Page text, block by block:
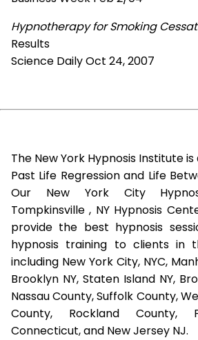
Hypnotherapy for Smoking
Results
Science Daily Oct 24, 2007
The New York Hypnosis Institute
Past Life Regression and Life
Our New York City
Tompkinsville , NY Hypnosis
provide the best hypnosis
hypnosis training to clients in
including New York City, NYC,
Brooklyn NY, Staten Island NY,
Nassau County, Suffolk County,
County, Rockland County,
Connecticut, and New Jersey NJ.